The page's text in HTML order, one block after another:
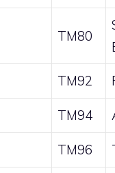
TM80
TM92
TM94
TM96